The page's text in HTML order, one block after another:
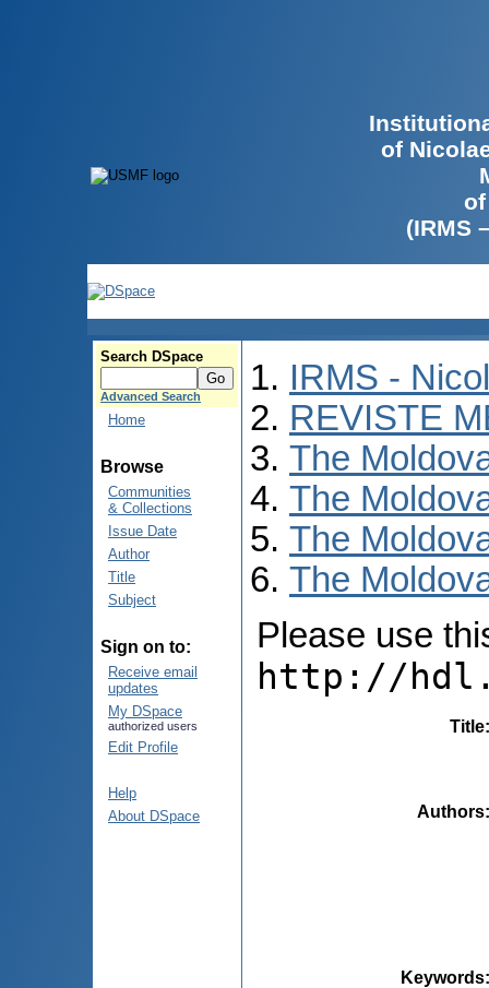
of
(IRMS
Search DSpace
Advanced Search
Home
Browse
Communities
& Collections
Issue Date
Author
Title
Subject
Sign on to:
Receive email
updates
My DSpace
authorized users
Edit Profile
Help
About DSpace
IRMS -
REVISTE
The
The
The
The
Please use
http://
Title
Authors
Keywords